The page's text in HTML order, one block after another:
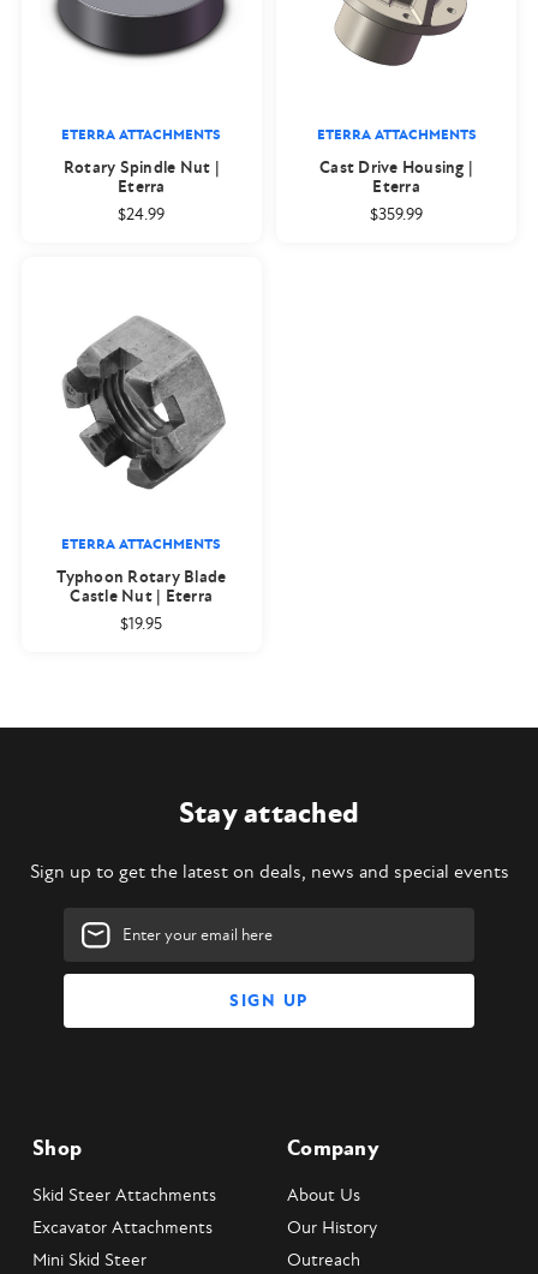
ETERRA ATTACHMENTS
Rotary Spindle Nut |
Eterra
$24.99
ETERRA ATTACHMENTS
Cast Drive Housing |
Eterra
$359.99
ETERRA ATTACHMENTS
Typhoon Rotary Blade
Castle Nut | Eterra
$19.95
Stay attached
Sign up to get the latest on deals, news and special events
Email
Address
Shop
Skid Steer Attachments
Excavator Attachments
Mini Skid Steer
Company
About Us
Our History
Outreach